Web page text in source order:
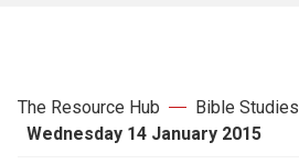
The Resource Hub
Bible Studies
Wednesday 14 January 2015